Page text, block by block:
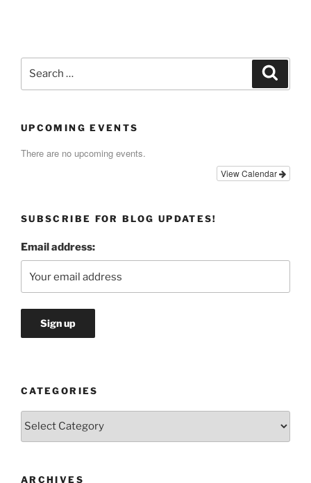
UPCOMING EVENTS
There are no upcoming events.
View Calendar
SUBSCRIBE FOR BLOG UPDATES!
Email address:
CATEGORIES
ARCHIVES